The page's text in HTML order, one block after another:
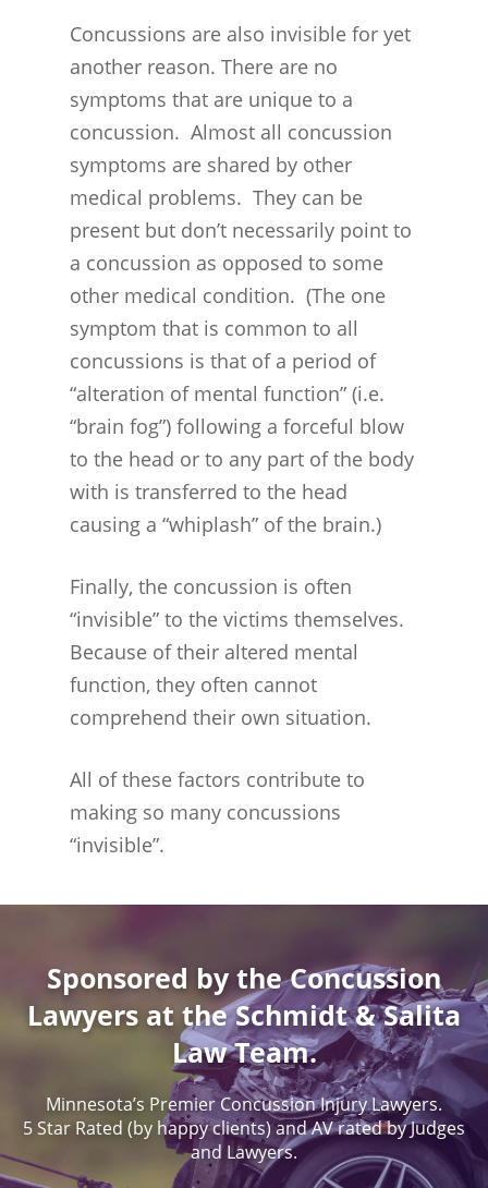
Concussions are also invisible for yet
another reason. There are no
symptoms that are unique to a
concussion. Almost all concussion
symptoms are shared by other
medical problems. They can be
present but don’t necessarily point to
a concussion as opposed to some
other medical condition. (The one
symptom that is common to all
concussions is that of a period of
“alteration of mental function” (i.e.
“brain fog”) following a forceful blow
to the head or to any part of the body
with is transferred to the head
causing a “whiplash” of the brain.)
Finally, the concussion is often
“invisible” to the victims themselves.
Because of their altered mental
function, they often cannot
comprehend their own situation.
All of these factors contribute to
making so many concussions
“invisible”.
Sponsored by the Concussion
Lawyers at the Schmidt & Salita
Law Team.
Minnesota’s Premier Concussion Injury Lawyers.
5 Star Rated (by happy clients) and AV rated by Judges
and Lawyers.
Concussions Are a Major
Worldwide Health
TEMPORARY PARTIAL
PERMANENT PARTIAL
BENEFITS
DEATH BENEFITS
EXPERIENCED,
WORKERS
LAWYERS
LEAGUE
MINNESOTA
LAWYERS
LEGAL PROOF OF
SUCESSFUL
CASES